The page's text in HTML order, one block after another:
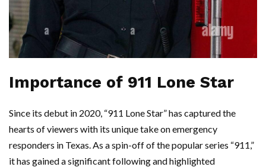
Importance of 911 Lone Star
Since its debut in 2020, “911 Lone Star” has captured the
hearts of viewers with its unique take on emergency
responders in Texas. As a spin-off of the popular series “911,”
it has gained a significant following and highlighted